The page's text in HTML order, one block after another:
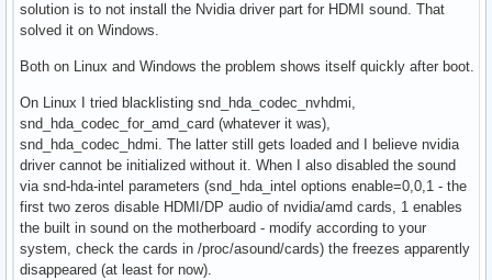
solution is to not install the Nvidia driver part for HDMI sound. That
solved it on Windows.
Both on Linux and Windows the problem shows itself quickly after boot.
On Linux I tried blacklisting snd_hda_codec_nvhdmi,
snd_hda_codec_for_amd_card (whatever it was),
snd_hda_codec_hdmi. The latter still gets loaded and I believe nvidia
driver cannot be initialized without it. When I also disabled the sound
via snd-hda-intel parameters (snd_hda_intel options enable=0,0,1 - the
first two zeros disable HDMI/DP audio of nvidia/amd cards, 1 enables
the built in sound on the motherboard - modify according to your
system, check the cards in /proc/asound/cards) the freezes apparently
disappeared (at least for now).